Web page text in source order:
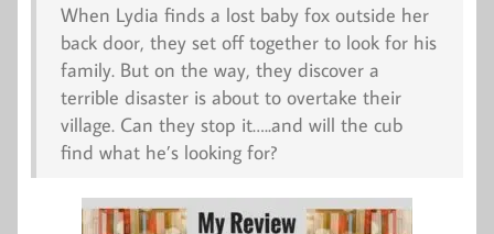
When Lydia finds a lost baby fox outside her
back door, they set off together to look for his
family. But on the way, they discover a
terrible disaster is about to overtake their
village. Can they stop it…..and will the cub
find what he’s looking for?